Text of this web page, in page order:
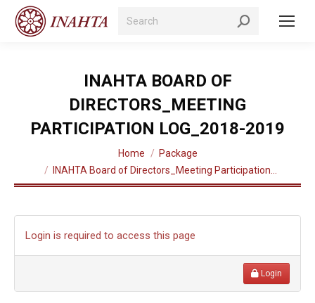
Search:
INAHTA BOARD OF
DIRECTORS_MEETING
PARTICIPATION LOG_2018-2019
Home
Package
INAHTA Board of Directors_Meeting Participation…
Login is required to access this page
Login